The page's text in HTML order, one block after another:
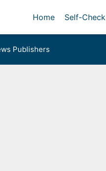
Home Self-Check
Publishers